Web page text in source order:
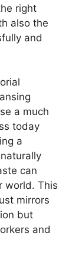
right
also the
and
a much
today
a
can
world. This
mirrors
but
and